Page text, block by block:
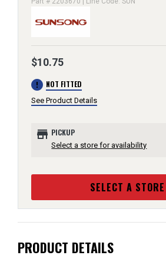
$10.75
error NOT FITTED
See Product Details
store PICKUP
Select a store for availability
SELECT A STORE
PRODUCT DETAILS